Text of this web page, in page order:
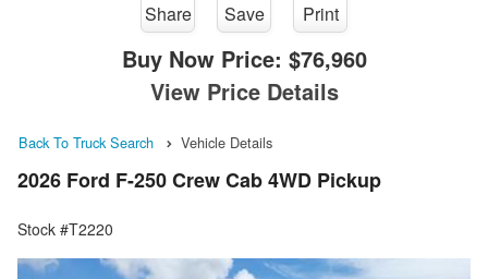
Share Save Print
Buy Now Price: $76,960
View Price Details
Back To Truck Search Vehicle Details
2026 Ford F-250 Crew Cab 4WD Pickup
Stock #T2220